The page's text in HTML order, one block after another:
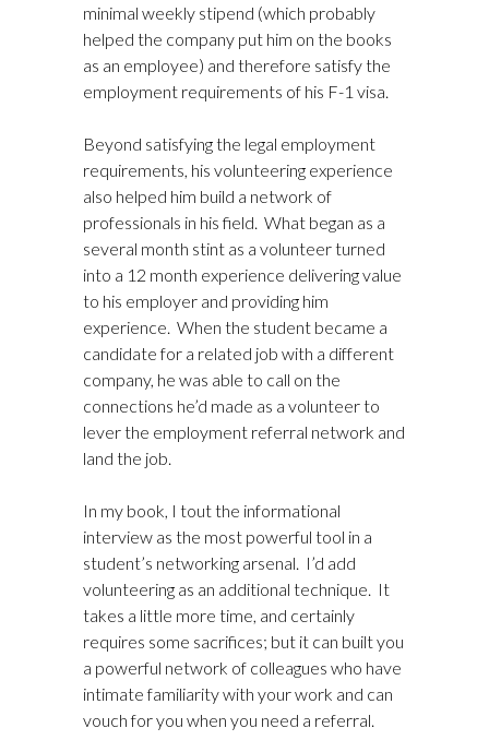
minimal weekly stipend (which probably
helped the company put him on the books
as an employee) and therefore satisfy the
employment requirements of his F-1 visa.
Beyond satisfying the legal employment
requirements, his volunteering experience
also helped him build a network of
professionals in his field. What began as a
several month stint as a volunteer turned
into a 12 month experience delivering value
to his employer and providing him
experience. When the student became a
candidate for a related job with a different
company, he was able to call on the
connections he’d made as a volunteer to
lever the employment referral network and
land the job.
In my book , I tout the informational
interview as the most powerful tool in a
student’s networking arsenal. I’d add
volunteering as an additional technique. It
takes a little more time, and certainly
requires some sacrifices; but it can built you
a powerful network of colleagues who have
intimate familiarity with your work and can
vouch for you when you need a referral.